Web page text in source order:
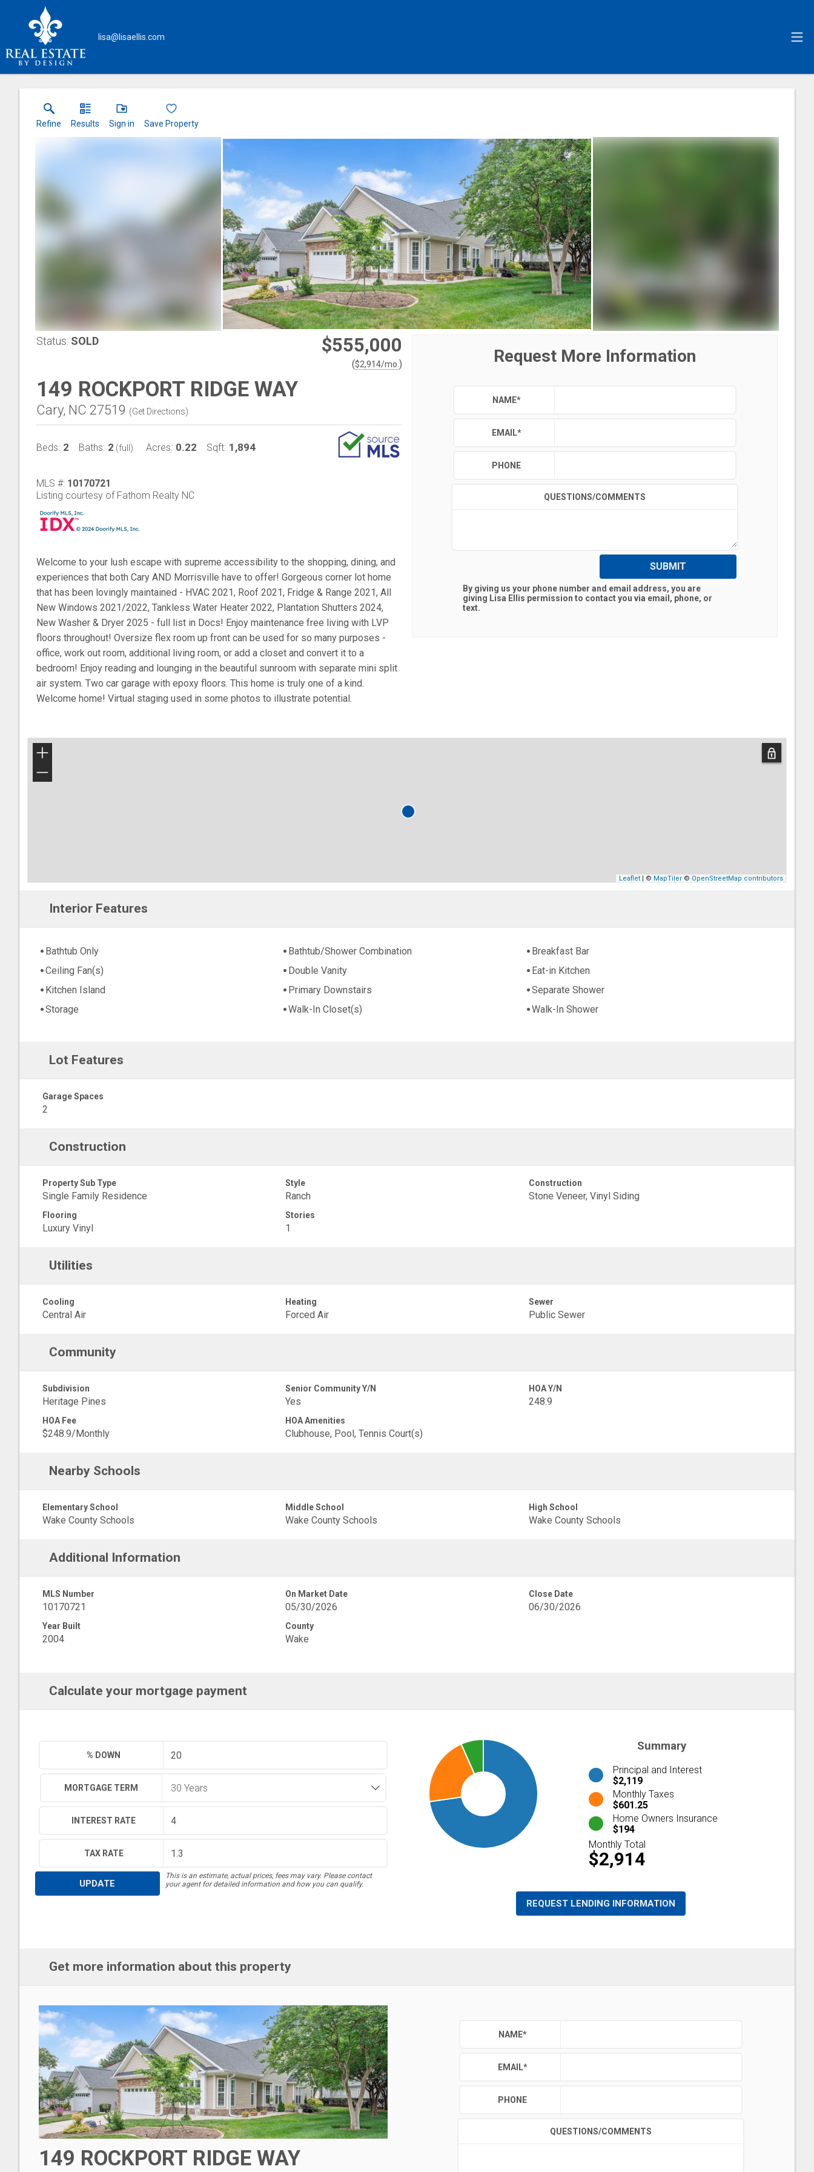
lisa@lisaellis.com
Refine Results Sign in Save Property
Status: SOLD $555,000
($2,914/mo. )
149 ROCKPORT RIDGE WAY
Cary, NC 27519 (Get Directions)
Beds: 2 Baths: 2 (full) Acres: 0.22 Sqft: 1,894
MLS #: 10170721
Listing courtesy of Fathom Realty NC
Welcome to your lush escape with supreme accessibility to the shopping, dining, and
experiences that both Cary AND Morrisville have to offer! Gorgeous corner lot home
that has been lovingly maintained - HVAC 2021, Roof 2021, Fridge & Range 2021, All
New Windows 2021/2022, Tankless Water Heater 2022, Plantation Shutters 2024,
New Washer & Dryer 2025 - full list in Docs! Enjoy maintenance free living with LVP
floors throughout! Oversize flex room up front can be used for so many purposes -
office, work out room, additional living room, or add a closet and convert it to a
bedroom! Enjoy reading and lounging in the beautiful sunroom with separate mini split
air system. Two car garage with epoxy floors. This home is truly one of a kind.
Welcome home! Virtual staging used in some photos to illustrate potential.
Request More Information
NAME*
EMAIL*
PHONE
QUESTIONS/COMMENTS
SUBMIT
By giving us your phone number and email address, you are
giving Lisa Ellis permission to contact you via email, phone, or
text.
+
−
Leaflet | © MapTiler © OpenStreetMap contributors
Interior Features
Bathtub Only Bathtub/Shower Combination
Breakfast Bar
Ceiling Fan(s)
Double Vanity
Eat-in Kitchen
Kitchen Island
Primary Downstairs
Separate Shower
Storage
Walk-In Closet(s) Walk-In Shower
Lot Features
Garage Spaces
2
Construction
Property Sub Type
Single Family Residence
Style
Ranch
Construction
Stone Veneer, Vinyl Siding
Flooring
Luxury Vinyl
Stories
1
Utilities
Cooling
Central Air
Heating
Forced Air
Sewer
Public Sewer
Community
Subdivision
Heritage Pines
Senior Community Y/N
Yes
HOA Y/N
248.9
HOA Fee
$248.9/Monthly
HOA Amenities
Clubhouse, Pool, Tennis Court(s)
Nearby Schools
Elementary School
Wake County Schools
Middle School
Wake County Schools
High School
Wake County Schools
Additional Information
MLS Number
10170721
On Market Date
05/30/2026
Close Date
06/30/2026
Year Built
2004
County
Wake
Calculate your mortgage payment
% DOWN
MORTGAGE TERM
INTEREST RATE
TAX RATE
UPDATE
This is an estimate, actual prices, fees may vary. Please contact
your agent for detailed information and how you can qualify.
Summary
Principal and Interest
$2,119
Monthly Taxes
$601.25
Home Owners Insurance
$194
Monthly Total
$2,914
REQUEST LENDING INFORMATION
Get more information about this property
149 ROCKPORT RIDGE WAY
NAME*
EMAIL*
PHONE
QUESTIONS/COMMENTS